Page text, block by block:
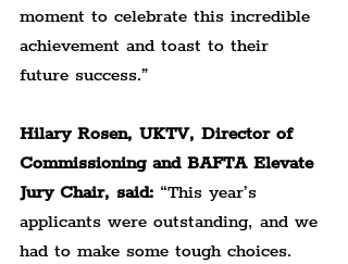
moment to celebrate this incredible
achievement and toast to their
future success.”
Hilary Rosen, UKTV, Director of
Commissioning and BAFTA Elevate
Jury Chair, said: “This year’s
applicants were outstanding, and we
had to make some tough choices.